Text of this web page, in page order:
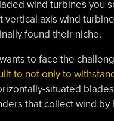
wind turbines you
axis wind
found their niche.
to face the
to not only to
situated
that collect wind